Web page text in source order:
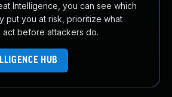
Intelligence, you can see which
put you at risk, prioritize what
act before attackers do.
HUB